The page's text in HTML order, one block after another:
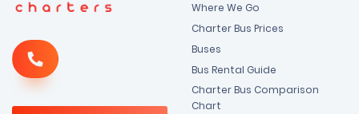
Where We Go
Charter Bus Prices
Buses
Bus Rental Guide
Charter Bus Comparison
Chart